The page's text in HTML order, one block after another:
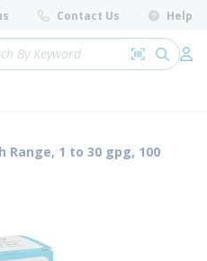
Contact Us Help
Search by
submit
Range, 1 to 30 gpg, 100